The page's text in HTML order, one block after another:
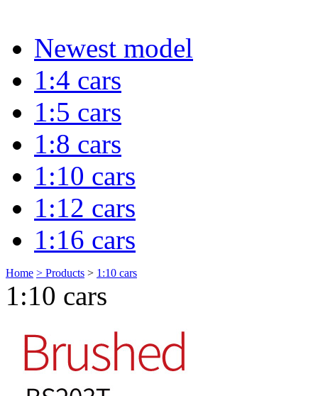
Newest model
1:4 cars
1:5 cars
1:8 cars
1:10 cars
1:12 cars
1:16 cars
Home > Products > 1:10 cars
1:10 cars